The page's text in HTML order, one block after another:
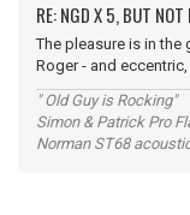
RE: NGD X 5, BUT NOT
The pleasure is in the
Roger - and
" Old Guy is Rocking"
Simon & Patrick Pro
Norman ST68